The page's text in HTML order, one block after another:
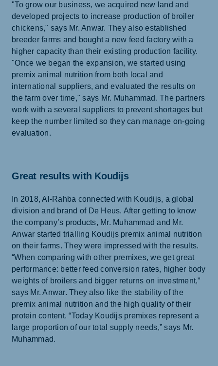
"To grow our business, we acquired new land and
developed projects to increase production of broiler
chickens," says Mr. Anwar. They also established
breeder farms and bought a new feed factory with a
higher capacity than their existing production facility.
"Once we began the expansion, we started using
premix animal nutrition from both local and
international suppliers, and evaluated the results on
the farm over time," says Mr. Muhammad. The partners
work with a several suppliers to prevent shortages but
keep the number limited so they can manage on-going
evaluation.
Great results with Koudijs
In 2018, Al-Rahba connected with Koudijs, a global
division and brand of De Heus. After getting to know
the company’s products, Mr. Muhammad and Mr.
Anwar started trialling Koudijs premix animal nutrition
on their farms. They were impressed with the results.
“When comparing with other premixes, we get great
performance: better feed conversion rates, higher body
weights of broilers and bigger returns on investment,”
says Mr. Anwar. They also like the stability of the
premix animal nutrition and the high quality of their
protein content. “Today Koudijs premixes represent a
large proportion of our total supply needs,” says Mr.
Muhammad.